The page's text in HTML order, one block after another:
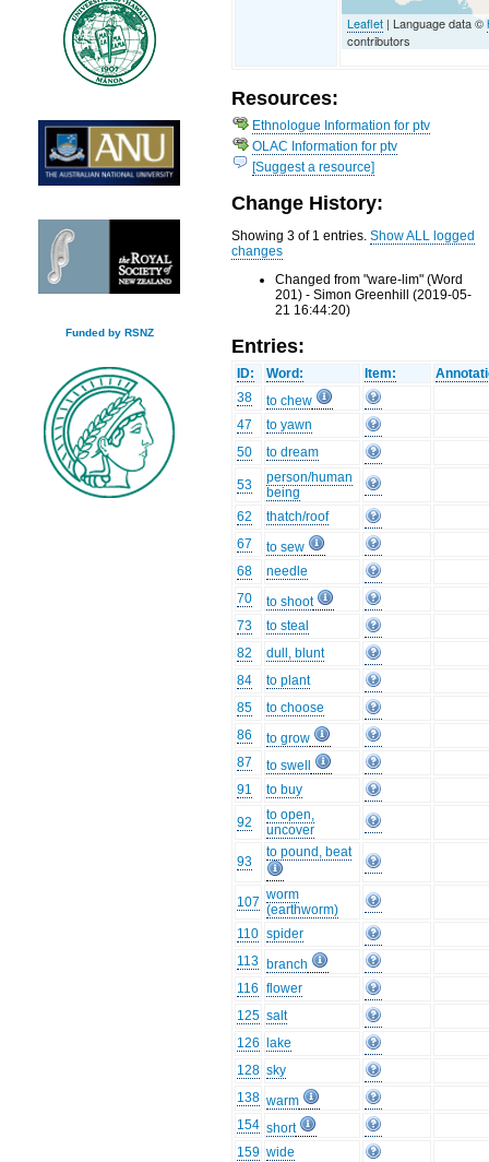
Funded by RSNZ
Leaflet | Language data ©
contributors
Resources:
Ethnologue Information for ptv
OLAC Information for ptv
[Suggest a resource]
Change History:
Showing 3 of 1 entries.Show ALL logged
changes
Changed from "ware-lim" (Word
201) - Simon Greenhill (2019-05-
21 16:44:20)
Entries:
ID: Word: Item:
38
to chew
47
to yawn
50
to dream
53
person/human
being
62
thatch/roof
67
to sew
68
needle
70
to shoot
73
to steal
82
dull, blunt
84
to plant
85
to choose
86
to grow
87
to swell
91
to buy
92
to open,
uncover
93
to pound, beat
107 worm
(earthworm)
110 spider
113 branch
116 flower
125 salt
126
lake
128 sky
138 warm
154 short
159 wide